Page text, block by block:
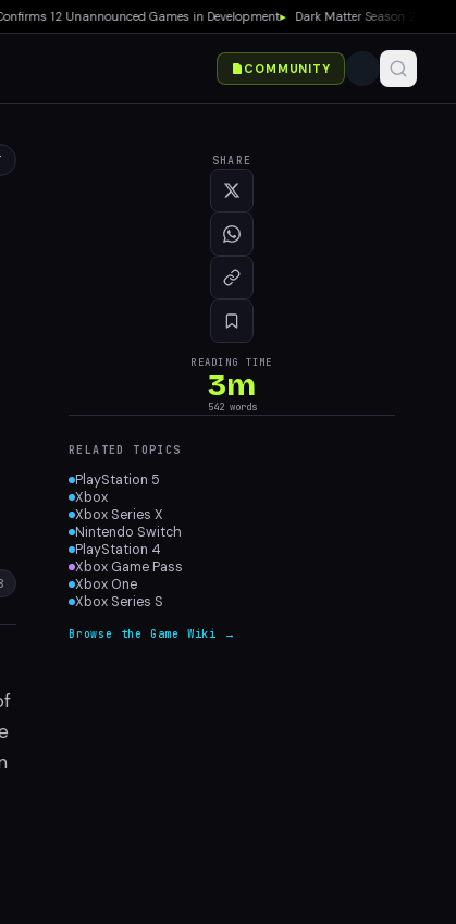
12 Unannounced Games in Development▸ Dark Matter Season 2 Premieres
COMMUNITY
SHARE
READING TIME
3m
542words
RELATED TOPICS
PlayStation 5
Xbox
Xbox Series X
Nintendo Switch
PlayStation 4
Xbox Game Pass
Xbox One
Xbox Series S
Browse the Game Wiki →